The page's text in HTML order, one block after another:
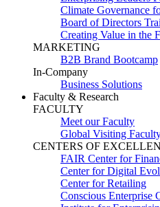
Climate Governance
Board of Directors
Creating Value in the
MARKETING
B2B Brand Bootcamp
In-Company
Business Solutions
Faculty & Research
FACULTY
Meet our Faculty
Global Visiting
CENTERS OF
FAIR Center for
Center for Digital
Center for Retailing
Conscious Enterprise